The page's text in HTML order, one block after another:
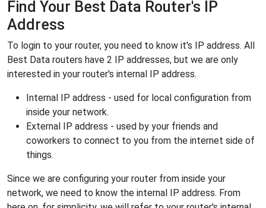
Find Your Best Data Router's IP
Address
To login to your router, you need to know it's IP address. All
Best Data routers have 2 IP addresses, but we are only
interested in your router's internal IP address.
Internal IP address - used for local configuration from
inside your network.
External IP address - used by your friends and
coworkers to connect to you from the internet side of
things.
Since we are configuring your router from inside your
network, we need to know the internal IP address. From